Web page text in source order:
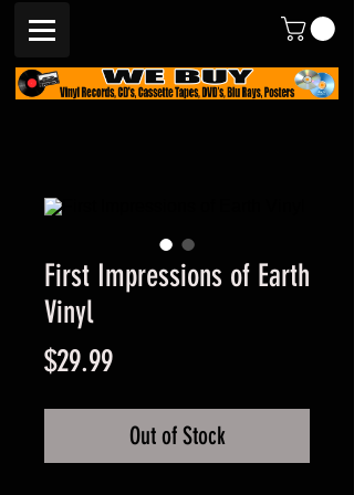
First Impressions of Earth
Vinyl
$29.99Price
Out of Stock